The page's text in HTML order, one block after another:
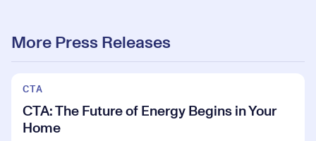
More Press Releases
CTA
CTA: The Future of Energy Begins in Your
Home